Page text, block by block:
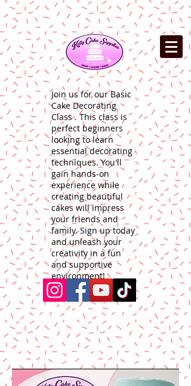
Join us for our Basic
Cake Decorating
Class . This class is
perfect beginners
looking to learn
essential decorating
techniques. You'll
gain hands-on
experience while
creating beautiful
cakes will impress
your friends and
family. Sign up today
and unleash your
creativity in a fun
and supportive
environment!